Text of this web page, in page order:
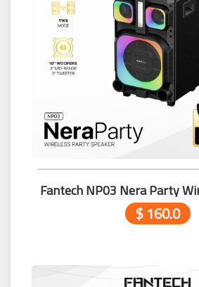
Fantech NP03 Nera Party
$ 160.0